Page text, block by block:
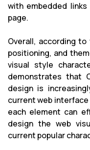
with embedded
page.
Overall, according
positioning, and
visual style
demonstrates that
design is
current web
each element can
design the web
current popular